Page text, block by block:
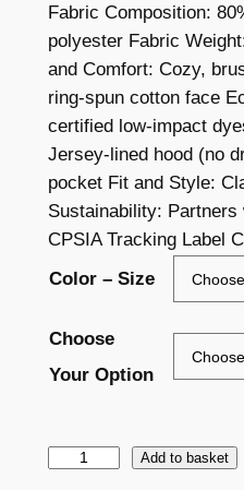
r
i
c
e
r
a
n
g
:
3
Fabric Composition:
polyester Fabric
and Comfort: Cozy,
ring-spun cotton face
certified low-impact
Jersey-lined hood (no
pocket Fit and Style:
Sustainability: Partners
CPSIA Tracking Label
Color – Size
Choose
Your Option
Add to basket